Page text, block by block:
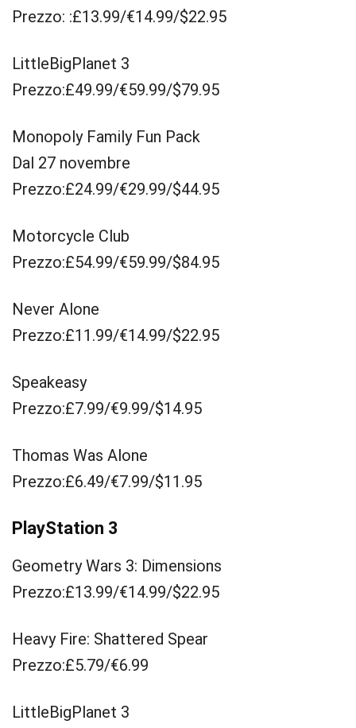
Prezzo: :£13.99/€14.99/$22.95
LittleBigPlanet 3
Prezzo:£49.99/€59.99/$79.95
Monopoly Family Fun Pack
Dal 27 novembre
Prezzo:£24.99/€29.99/$44.95
Motorcycle Club
Prezzo:£54.99/€59.99/$84.95
Never Alone
Prezzo:£11.99/€14.99/$22.95
Speakeasy
Prezzo:£7.99/€9.99/$14.95
Thomas Was Alone
Prezzo:£6.49/€7.99/$11.95
PlayStation 3
Geometry Wars 3: Dimensions
Prezzo:£13.99/€14.99/$22.95
Heavy Fire: Shattered Spear
Prezzo:£5.79/€6.99
LittleBigPlanet 3